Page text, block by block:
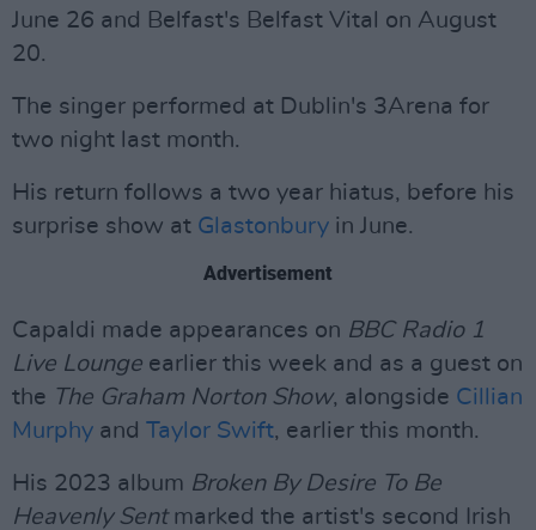
June 26 and Belfast's Belfast Vital on August
20.
The singer performed at Dublin's 3Arena for
two night last month.
His return follows a two year hiatus, before his
surprise show at Glastonbury in June.
Advertisement
Capaldi made appearances on BBC Radio 1
Live Lounge earlier this week and as a guest on
the The Graham Norton Show, alongside Cillian
Murphy and Taylor Swift, earlier this month.
His 2023 album Broken By Desire To Be
Heavenly Sent marked the artist's second Irish